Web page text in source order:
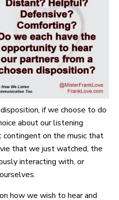
if we choose to do
about our listening
contingent on the music that
that we just watched, the
interacting with, or
how we wish to hear and